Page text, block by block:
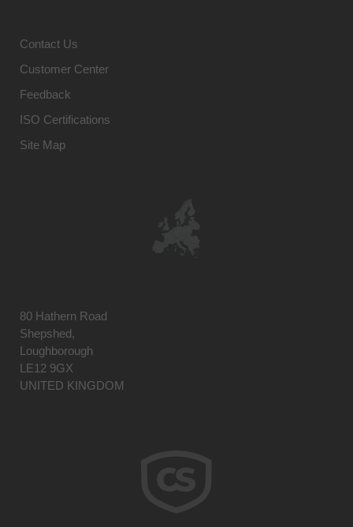
Contact Us
Customer Center
Feedback
ISO Certifications
Site Map
80 Hathern Road
Shepshed,
Loughborough
LE12 9GX
UNITED KINGDOM